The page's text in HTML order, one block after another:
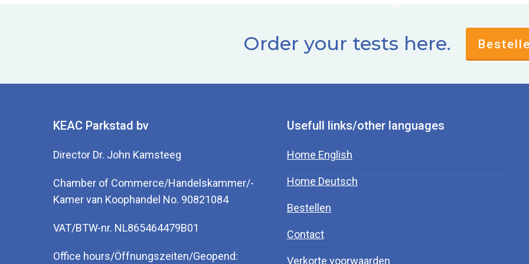
Order your tests here.
KEAC Parkstad bv
Director Dr. John Kamsteeg
Chamber of Commerce/Handelskammer/-
Kamer van Koophandel No. 90821084
VAT/BTW-nr. NL865464479B01
Office hours/Öffnungszeiten/Geopend:
Usefull links/other languages
Home English
Home Deutsch
Bestellen
Contact
Verkorte voorwaarden